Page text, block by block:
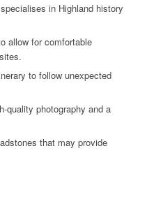
in Highland history
allow for comfortable
to follow unexpected
quality photography and a
that may provide